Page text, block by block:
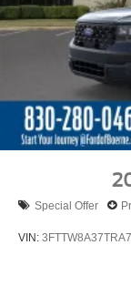
Special Offer
VIN: